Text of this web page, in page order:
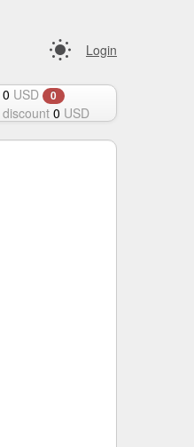
Login
0 USD 0
discount 0 USD